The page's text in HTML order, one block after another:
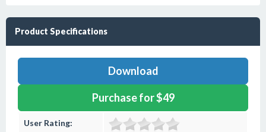
Product Specifications
Download
Purchase for $49
User Rating: